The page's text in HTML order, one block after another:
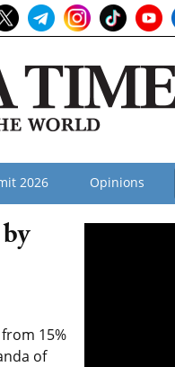
2026 Opinions
15%
of